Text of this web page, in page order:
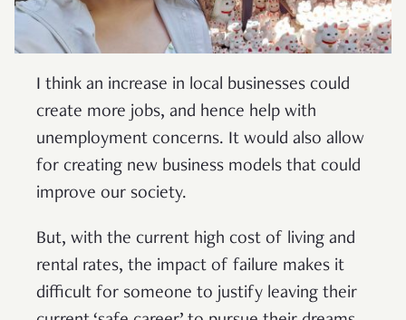
I think an increase in local businesses could
create more jobs, and hence help with
unemployment concerns. It would also allow
for creating new business models that could
improve our society.
But, with the current high cost of living and
rental rates, the impact of failure makes it
difficult for someone to justify leaving their